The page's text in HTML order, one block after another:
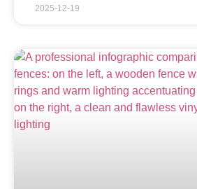
2025-12-19